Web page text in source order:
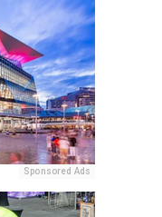
Sponsored Ads